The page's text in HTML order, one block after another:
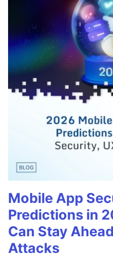
Mobile App
Predictions in
Can Stay
Attacks